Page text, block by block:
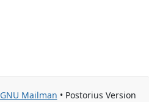
GNU Mailman • Postorius Version